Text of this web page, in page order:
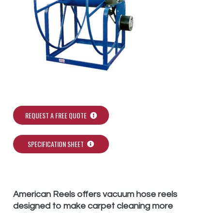
REQUEST A FREE QUOTE
SPECIFICATION SHEET
American Reels offers vacuum hose reels
designed to make carpet cleaning more